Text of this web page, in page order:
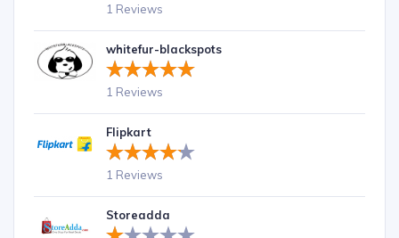
1 Reviews
whitefur-blackspots
1 Reviews
Flipkart
1 Reviews
Storeadda